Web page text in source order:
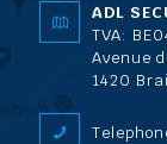
ADL
TVA:
Avenue
1420